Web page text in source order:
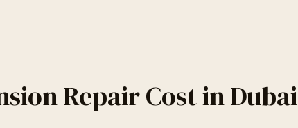
Repair Cost in Dubai